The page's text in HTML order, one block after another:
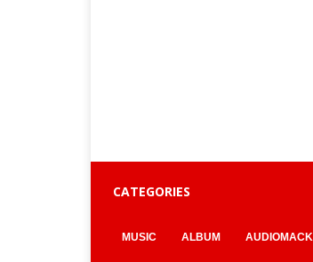
CATEGORIES
MUSIC ALBUM AUDIOMACK